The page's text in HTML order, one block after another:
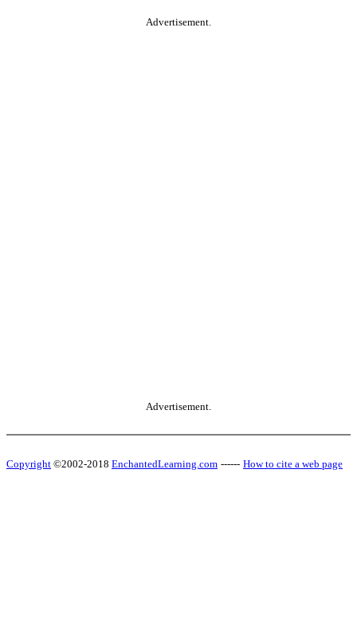
Advertisement.
Advertisement.
Copyright ©2002-2018 EnchantedLearning.com ------ How to cite a web page